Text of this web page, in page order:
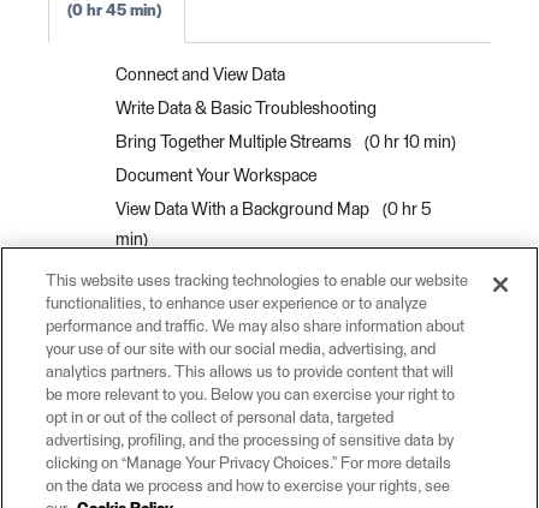
0 hr 45 min
Connect and View Data
Write Data & Basic Troubleshooting
Bring Together Multiple Streams
0 hr 10 min
Document Your Workspace
View Data With a Background Map
0 hr 5
min
Interactively View Spatial Data
0 hr 10 min
View Data as a Table
0 hr 5 min
View Information About a Specific Feature
hr 10 min
Interactively View 3D Data
0 hr 5 min
This website uses tracking technologies to enable our website
functionalities, to enhance user experience or to analyze
performance and traffic. We may also share information about
your use of our site with our social media, advertising, and
analytics partners. This allows us to provide content that will
be more relevant to you. Below you can exercise your right to
opt in or out of the collect of personal data, targeted
advertising, profiling, and the processing of sensitive data by
clicking on “Manage Your Privacy Choices.” For more details
on the data we process and how to exercise your rights, see